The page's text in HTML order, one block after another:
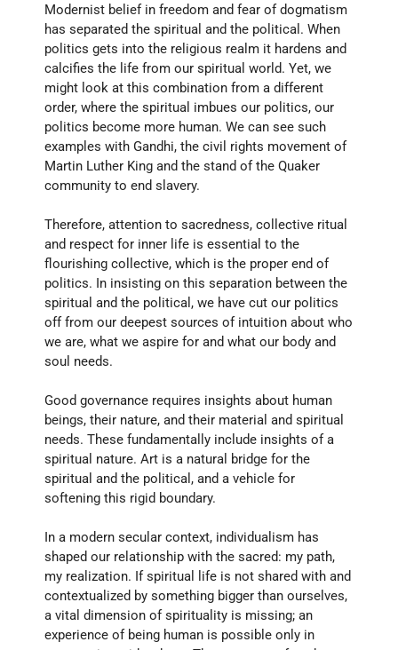
Modernist belief in freedom and fear of dogmatism
has separated the spiritual and the political. When
politics gets into the religious realm it hardens and
calcifies the life from our spiritual world. Yet, we
might look at this combination from a different
order, where the spiritual imbues our politics, our
politics become more human. We can see such
examples with Gandhi, the civil rights movement of
Martin Luther King and the stand of the Quaker
community to end slavery.
Therefore, attention to sacredness, collective ritual
and respect for inner life is essential to the
flourishing collective, which is the proper end of
politics. In insisting on this separation between the
spiritual and the political, we have cut our politics
off from our deepest sources of intuition about who
we are, what we aspire for and what our body and
soul needs.
Good governance requires insights about human
beings, their nature, and their material and spiritual
needs. These fundamentally include insights of a
spiritual nature. Art is a natural bridge for the
spiritual and the political, and a vehicle for
softening this rigid boundary.
In a modern secular context, individualism has
shaped our relationship with the sacred: my path,
my realization. If spiritual life is not shared with and
contextualized by something bigger than ourselves,
a vital dimension of spirituality is missing; an
experience of being human is possible only in